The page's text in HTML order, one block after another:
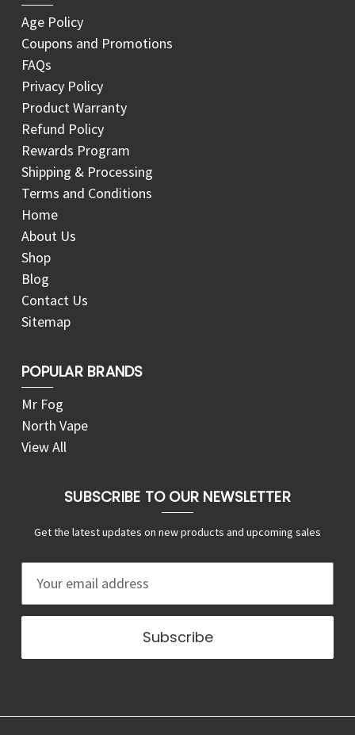
Age Policy
Coupons and Promotions
FAQs
Privacy Policy
Product Warranty
Refund Policy
Rewards Program
Shipping & Processing
Terms and Conditions
Home
About Us
Shop
Blog
Contact Us
Sitemap
POPULAR BRANDS
Mr Fog
North Vape
View All
SUBSCRIBE TO OUR NEWSLETTER
Get the latest updates on new products and upcoming sales
a
l
d